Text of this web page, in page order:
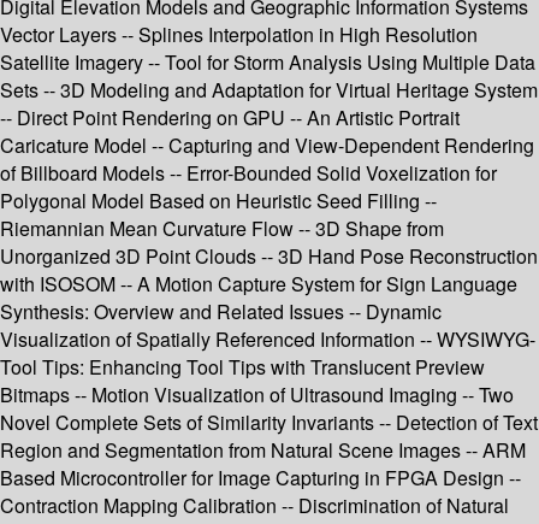
Digital Elevation Models and Geographic Information Systems
Vector Layers -- Splines Interpolation in High Resolution
Satellite Imagery -- Tool for Storm Analysis Using Multiple Data
Sets -- 3D Modeling and Adaptation for Virtual Heritage System
-- Direct Point Rendering on GPU -- An Artistic Portrait
Caricature Model -- Capturing and View-Dependent Rendering
of Billboard Models -- Error-Bounded Solid Voxelization for
Polygonal Model Based on Heuristic Seed Filling --
Riemannian Mean Curvature Flow -- 3D Shape from
Unorganized 3D Point Clouds -- 3D Hand Pose Reconstruction
with ISOSOM -- A Motion Capture System for Sign Language
Synthesis: Overview and Related Issues -- Dynamic
Visualization of Spatially Referenced Information -- WYSIWYG-
Tool Tips: Enhancing Tool Tips with Translucent Preview
Bitmaps -- Motion Visualization of Ultrasound Imaging -- Two
Novel Complete Sets of Similarity Invariants -- Detection of Text
Region and Segmentation from Natural Scene Images -- ARM
Based Microcontroller for Image Capturing in FPGA Design --
Contraction Mapping Calibration -- Discrimination of Natural